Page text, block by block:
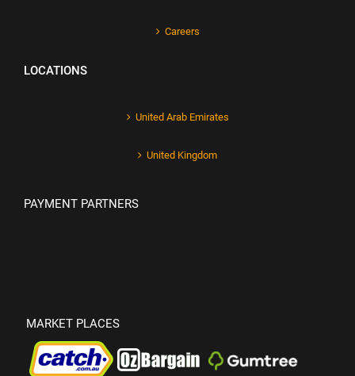
Careers
LOCATIONS
United Arab Emirates
United Kingdom
PAYMENT PARTNERS
MARKET PLACES